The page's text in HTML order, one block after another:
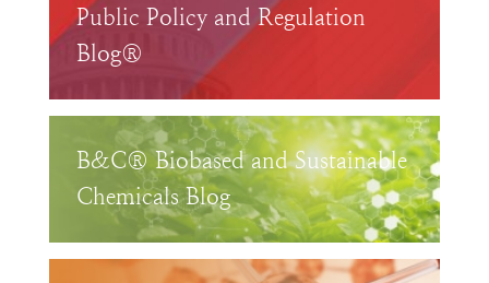
Public Policy and Regulation
Blog®
B&C® Biobased and Sustainable
Chemicals Blog